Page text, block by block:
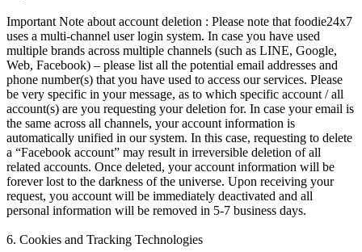
Important Note about account deletion : Please note that foodie24x7
uses a multi-channel user login system. In case you have used
multiple brands across multiple channels (such as LINE, Google,
Web, Facebook) – please list all the potential email addresses and
phone number(s) that you have used to access our services. Please
be very specific in your message, as to which specific account / all
account(s) are you requesting your deletion for. In case your email is
the same across all channels, your account information is
automatically unified in our system. In this case, requesting to delete
a “Facebook account” may result in irreversible deletion of all
related accounts. Once deleted, your account information will be
forever lost to the darkness of the universe. Upon receiving your
request, you account will be immediately deactivated and all
personal information will be removed in 5-7 business days.
6. Cookies and Tracking Technologies